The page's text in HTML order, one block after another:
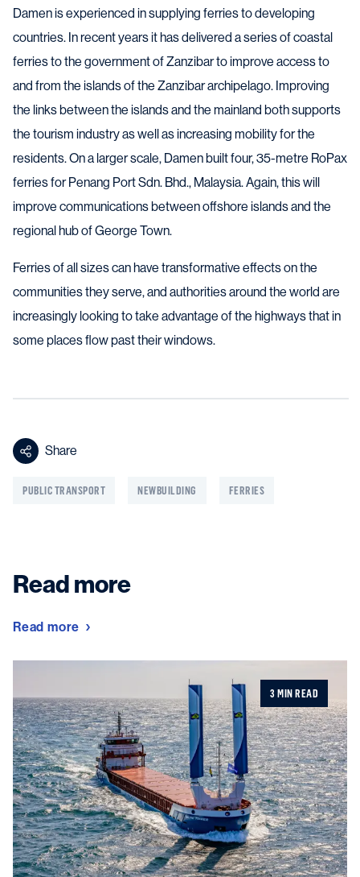
Damen is experienced in supplying ferries to developing
countries. In recent years it has delivered a series of coastal
ferries to the government of Zanzibar to improve access to
and from the islands of the Zanzibar archipelago. Improving
the links between the islands and the mainland both supports
the tourism industry as well as increasing mobility for the
residents. On a larger scale, Damen built four, 35-metre RoPax
ferries for Penang Port Sdn. Bhd., Malaysia. Again, this will
improve communications between offshore islands and the
regional hub of George Town.
Ferries of all sizes can have transformative effects on the
communities they serve, and authorities around the world are
increasingly looking to take advantage of the highways that in
some places flow past their windows.
Share
PUBLIC TRANSPORT NEWBUILDING FERRIES
Read more
Read more
3 MIN READ